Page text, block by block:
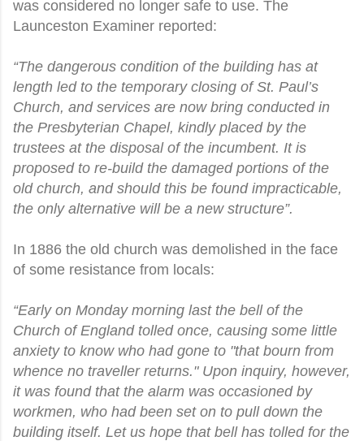
was considered no longer safe to use. The
Launceston Examiner reported:
“The dangerous condition of the building has at
length led to the temporary closing of St. Paul’s
Church, and services are now bring conducted in
the Presbyterian Chapel, kindly placed by the
trustees at the disposal of the incumbent. It is
proposed to re-build the damaged portions of the
old church, and should this be found impracticable,
the only alternative will be a new structure”.
In 1886 the old church was demolished in the face
of some resistance from locals:
“Early on Monday morning last the bell of the
Church of England tolled once, causing some little
anxiety to know who had gone to "that bourn from
whence no traveller returns." Upon inquiry, however,
it was found that the alarm was occasioned by
workmen, who had been set on to pull down the
building itself. Let us hope that bell has tolled for the